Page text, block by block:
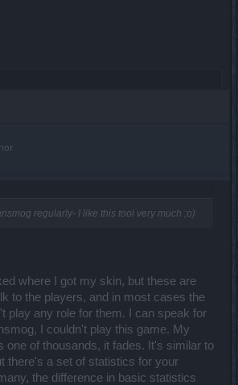
regularly- I like this tool very much ;o)
where I got my skin, but these are
to the players, and in most cases the
play any role for them. I can speak for
I couldn't play this game. My
one of thousands, it fades. It's similar to
there's a set of statistics for your
the difference in basic statistics